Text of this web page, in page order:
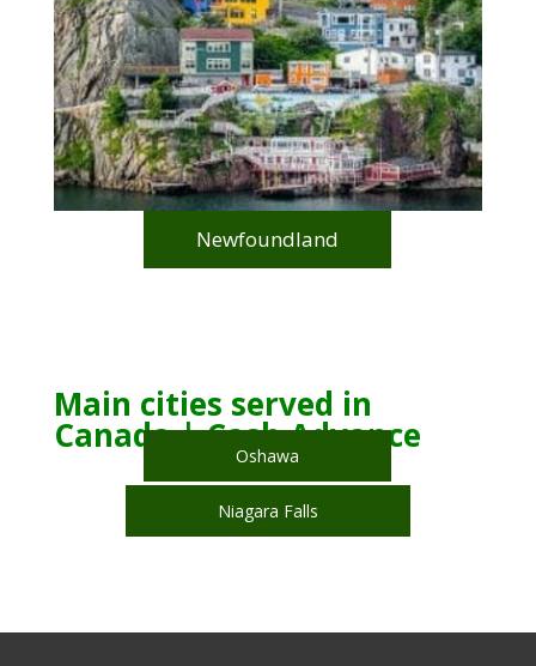
Newfoundland
Main cities served in
Canada | Cash Advance
Oshawa
Niagara Falls